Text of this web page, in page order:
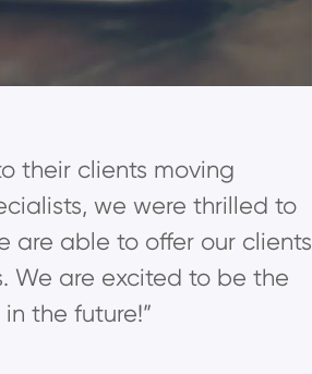
their clients moving
we were thrilled to
are able to offer our clients
We are excited to be the
the future!”